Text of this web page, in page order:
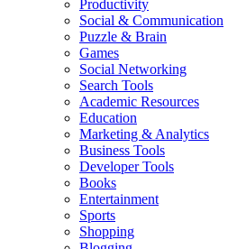
Productivity
Social & Communication
Puzzle & Brain
Games
Social Networking
Search Tools
Academic Resources
Education
Marketing & Analytics
Business Tools
Developer Tools
Books
Entertainment
Sports
Shopping